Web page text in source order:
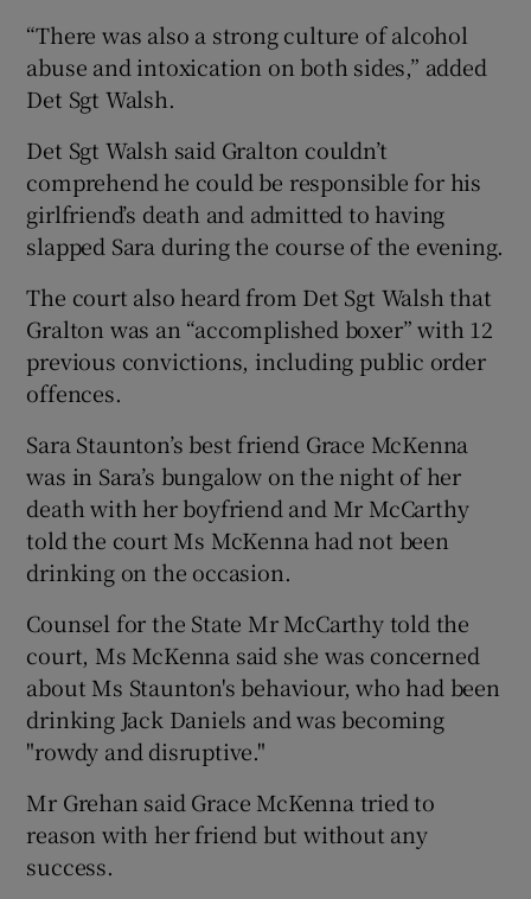
“There was also a strong culture of alcohol
abuse and intoxication on both sides,” added
Det Sgt Walsh.
Det Sgt Walsh said Gralton couldn’t
comprehend he could be responsible for his
girlfriend’s death and admitted to having
slapped Sara during the course of the evening.
The court also heard from Det Sgt Walsh that
Gralton was an “accomplished boxer” with 12
previous convictions, including public order
offences.
Sara Staunton’s best friend Grace McKenna
was in Sara’s bungalow on the night of her
death with her boyfriend and Mr McCarthy
told the court Ms McKenna had not been
drinking on the occasion.
Counsel for the State Mr McCarthy told the
court, Ms McKenna said she was concerned
about Ms Staunton's behaviour, who had been
drinking Jack Daniels and was becoming
"rowdy and disruptive."
Mr Grehan said Grace McKenna tried to
reason with her friend but without any
success.